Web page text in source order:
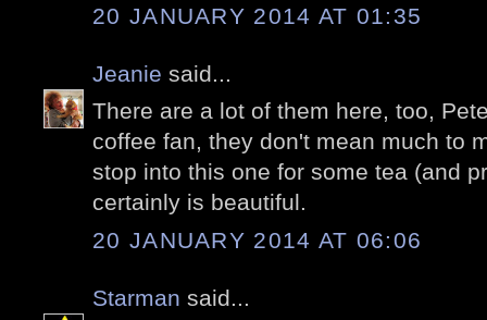
20 JANUARY 2014 AT 01:35
Jeanie said...
There are a lot of them here, too,
coffee fan, they don't mean much to
stop into this one for some tea (and
certainly is beautiful.
20 JANUARY 2014 AT 06:06
Starman said...